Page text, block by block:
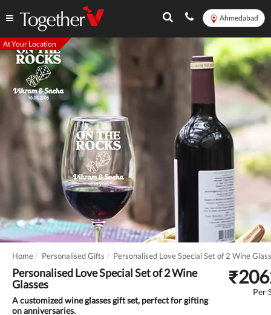
Ahmedabad
At Your Location
Home Personalised Gifts Personalised Love Special Set of 2 Wine
Personalised Love Special Set of 2 Wine
Glasses
A customized wine glasses gift set, perfect for gifting
on anniversaries.
₹
Per